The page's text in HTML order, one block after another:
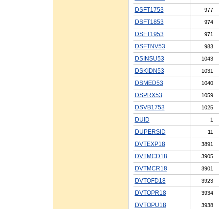
DSFT1753 977
DSFT1853 974
DSFT1953 971
DSFTNV53 983
DSINSU53 1043
DSKIDN53 1031
DSMED53 1040
DSPRX53 1059
DSVB1753 1025
DUID 1
DUPERSID 11
DVTEXP18 3891
DVTMCD18 3905
DVTMCR18 3901
DVTOFD18 3923
DVTOPR18 3934
DVTOPU18 3938